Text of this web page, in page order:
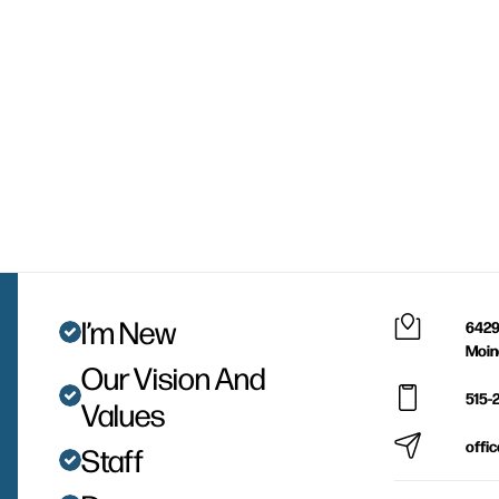
I’m New
Our Vision And
Values
Staff
515-